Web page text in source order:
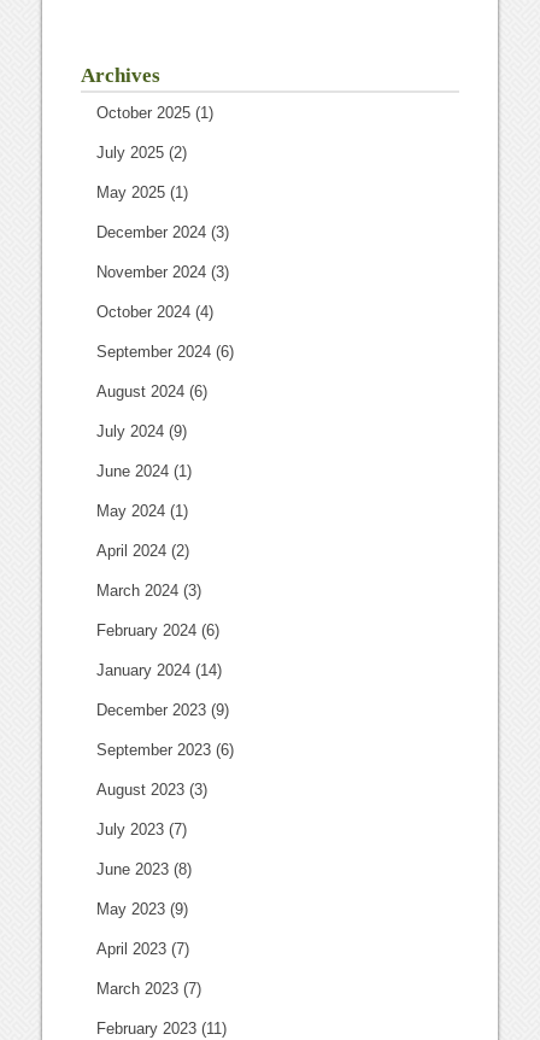
Archives
October 2025 (1)
July 2025 (2)
May 2025 (1)
December 2024 (3)
November 2024 (3)
October 2024 (4)
September 2024 (6)
August 2024 (6)
July 2024 (9)
June 2024 (1)
May 2024 (1)
April 2024 (2)
March 2024 (3)
February 2024 (6)
January 2024 (14)
December 2023 (9)
September 2023 (6)
August 2023 (3)
July 2023 (7)
June 2023 (8)
May 2023 (9)
April 2023 (7)
March 2023 (7)
February 2023 (11)